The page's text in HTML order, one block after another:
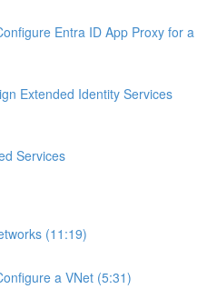
Entra ID App Proxy for a
Extended Identity Services
Services
(11:19)
a VNet (5:31)